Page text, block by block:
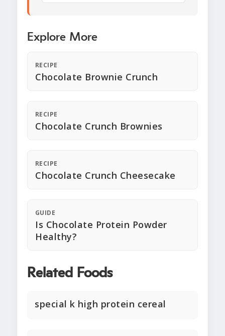
Explore More
RECIPE
Chocolate Brownie Crunch
RECIPE
Chocolate Crunch Brownies
RECIPE
Chocolate Crunch Cheesecake
GUIDE
Is Chocolate Protein Powder
Healthy?
Related Foods
special k high protein cereal